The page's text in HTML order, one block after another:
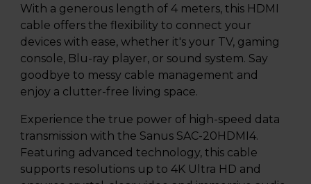
With a generous length of 4 meters, this HDMI
cable offers the flexibility to connect your
devices with ease, whether it's your TV, gaming
console, Blu-ray player, or sound system. Say
goodbye to messy cable management and
enjoy a clutter-free living space.
Experience the true power of high-speed data
transmission with the Sanus SAC-20HDMI4.
Featuring advanced technology, this cable
supports resolutions up to 4K Ultra HD and